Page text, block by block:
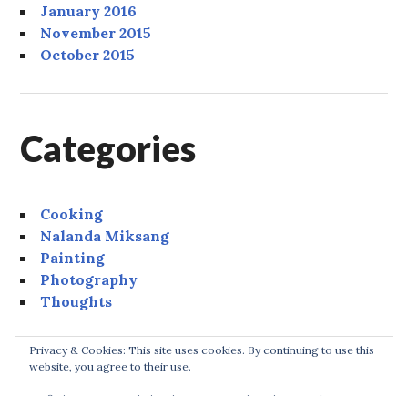
January 2016
November 2015
October 2015
Categories
Cooking
Nalanda Miksang
Painting
Photography
Thoughts
Privacy & Cookies: This site uses cookies. By continuing to use this
website, you agree to their use.